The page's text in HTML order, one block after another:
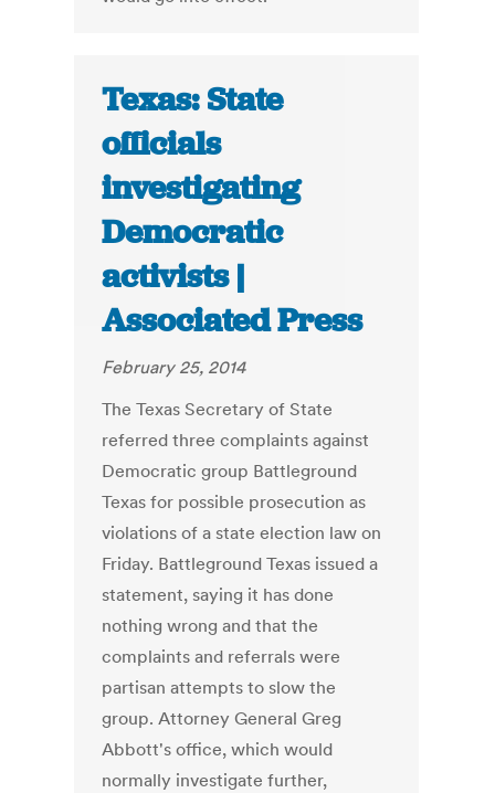
Texas: State
officials
investigating
Democratic
activists |
Associated Press
February 25, 2014
The Texas Secretary of State
referred three complaints against
Democratic group Battleground
Texas for possible prosecution as
violations of a state election law on
Friday. Battleground Texas issued a
statement, saying it has done
nothing wrong and that the
complaints and referrals were
partisan attempts to slow the
group. Attorney General Greg
Abbott's office, which would
normally investigate further,